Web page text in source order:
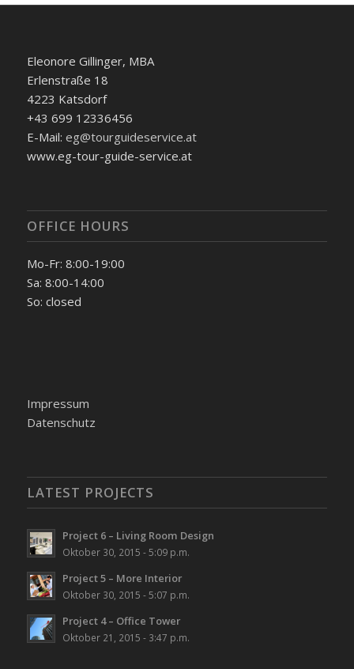
Eleonore Gillinger, MBA
Erlenstraße 18
4223 Katsdorf
+43 699 12336456
E-Mail: eg@tourguideservice.at
www.eg-tour-guide-service.at
OFFICE HOURS
Mo-Fr: 8:00-19:00
Sa: 8:00-14:00
So: closed
Impressum
Datenschutz
LATEST PROJECTS
Project 6 – Living Room Design
Oktober 30, 2015 - 5:09 p.m.
Project 5 – More Interior
Oktober 30, 2015 - 5:07 p.m.
Project 4 – Office Tower
Oktober 21, 2015 - 3:47 p.m.